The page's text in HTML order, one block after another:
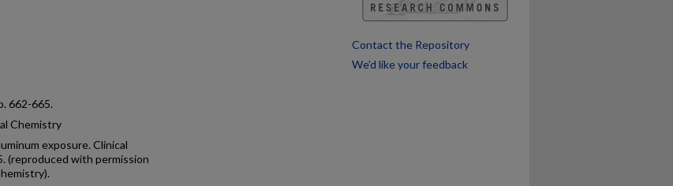
662-665.
Chemistry
exposure. Clinical
(reproduced with permission
Contact the Repository
We’d like your feedback